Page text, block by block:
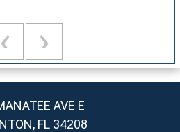
AVE E
FL 34208